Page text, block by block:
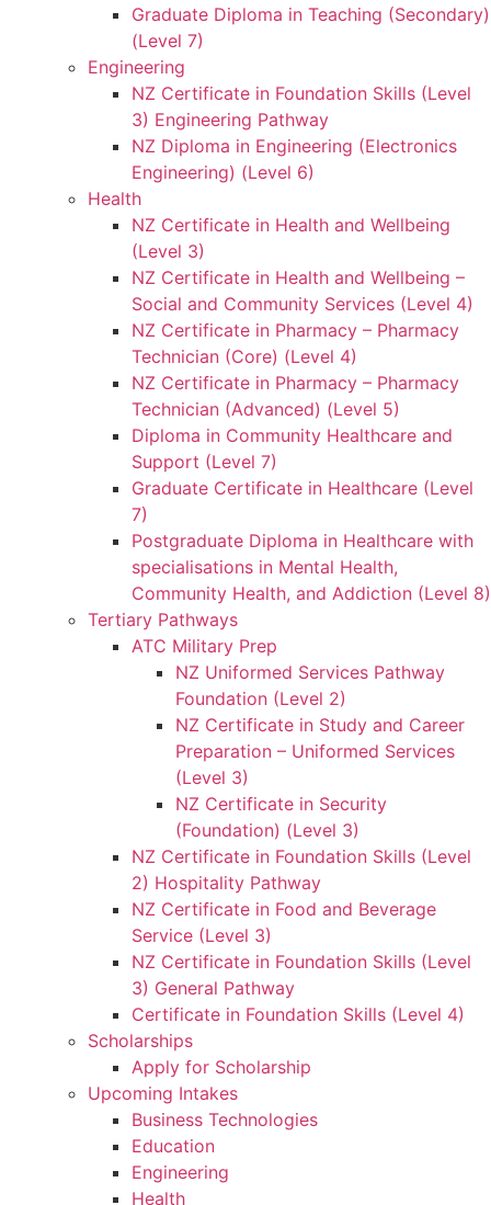
Graduate Diploma in Teaching (Secondary)
(Level 7)
Engineering
NZ Certificate in Foundation Skills (Level
3) Engineering Pathway
NZ Diploma in Engineering (Electronics
Engineering) (Level 6)
Health
NZ Certificate in Health and Wellbeing
(Level 3)
NZ Certificate in Health and Wellbeing –
Social and Community Services (Level 4)
NZ Certificate in Pharmacy – Pharmacy
Technician (Core) (Level 4)
NZ Certificate in Pharmacy – Pharmacy
Technician (Advanced) (Level 5)
Diploma in Community Healthcare and
Support (Level 7)
Graduate Certificate in Healthcare (Level
7)
Postgraduate Diploma in Healthcare with
specialisations in Mental Health,
Community Health, and Addiction (Level 8)
Tertiary Pathways
ATC Military Prep
NZ Uniformed Services Pathway
Foundation (Level 2)
NZ Certificate in Study and Career
Preparation – Uniformed Services
(Level 3)
NZ Certificate in Security
(Foundation) (Level 3)
NZ Certificate in Foundation Skills (Level
2) Hospitality Pathway
NZ Certificate in Food and Beverage
Service (Level 3)
NZ Certificate in Foundation Skills (Level
3) General Pathway
Certificate in Foundation Skills (Level 4)
Scholarships
Apply for Scholarship
Upcoming Intakes
Business Technologies
Education
Engineering
Health